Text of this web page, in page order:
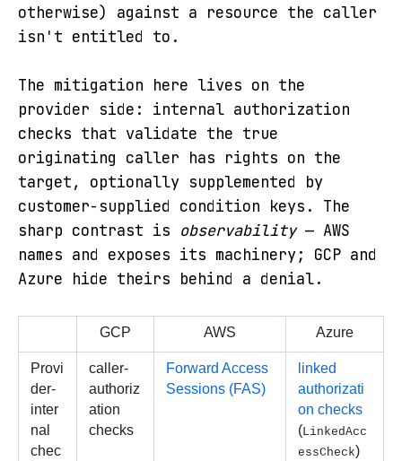
otherwise) against a resource the caller
isn't entitled to.
The mitigation here lives on the
provider side: internal authorization
checks that validate the true
originating caller has rights on the
target, optionally supplemented by
customer-supplied condition keys. The
sharp contrast is observability— AWS
names and exposes its machinery; GCP and
Azure hide theirs behind a denial.
GCP AWS Azure
Provi
der-
inter
nal
chec
caller-
authoriz
ation
checks
Forward Access
Sessions (FAS)
linked
authorizati
on checks
(LinkedAcc
essCheck)